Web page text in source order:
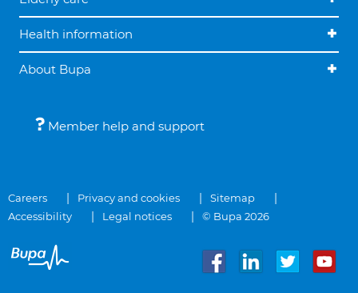
Health information
About Bupa
Member help and support
Careers Privacy and cookies
Sitemap
Accessibility
Legal notices © Bupa 2026